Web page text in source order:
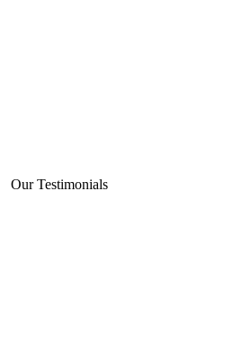
Our Testimonials